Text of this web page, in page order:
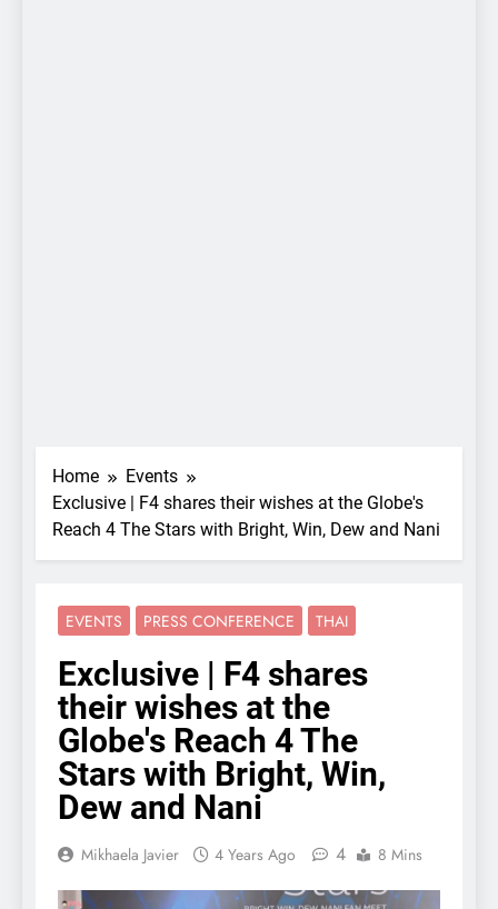
Home
Events
Exclusive | F4 shares their wishes at the Globe's
Reach 4 The Stars with Bright, Win, Dew and Nani
EVENTS PRESS CONFERENCE THAI
Exclusive | F4 shares
their wishes at the
Globe's Reach 4 The
Stars with Bright, Win,
Dew and Nani
Mikhaela Javier 4 Years Ago 4 8 Mins